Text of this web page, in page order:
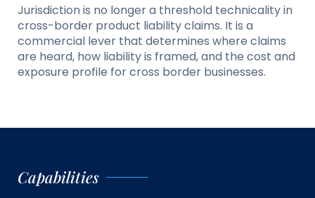
Jurisdiction is no longer a threshold technicality in
cross-border product liability claims. It is a
commercial lever that determines where claims
are heard, how liability is framed, and the cost and
exposure profile for cross border businesses.
Capabilities